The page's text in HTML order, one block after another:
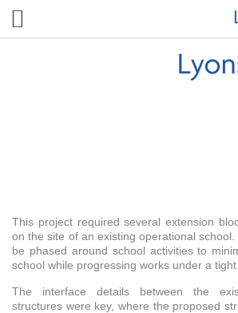
This project required several extension
on the site of an existing operational
be phased around school activities to
school while progressing works under a tight
The interface details between the
structures were key, where the proposed